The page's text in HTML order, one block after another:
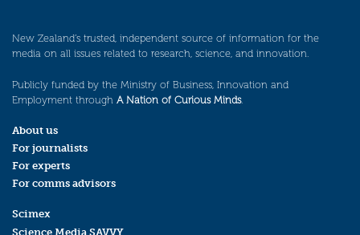
New Zealand’s trusted, independent source of information for the
media on all issues related to research, science, and innovation.
Publicly funded by the Ministry of Business, Innovation and
Employment through A Nation of Curious Minds.
About us
For journalists
For experts
For comms advisors
Scimex
Science Media SAVVY